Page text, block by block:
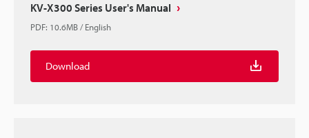
KV-X300 Series User's Manual
PDF: 10.6MB/English
Download